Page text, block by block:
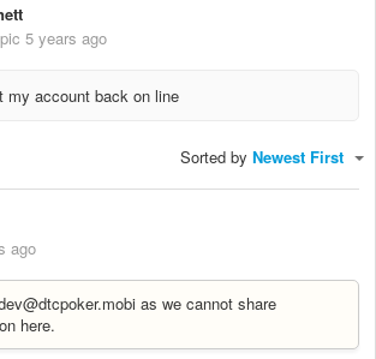
5 years ago
my account back on line
Sorted by Newest First
ago
as we cannot share
here.